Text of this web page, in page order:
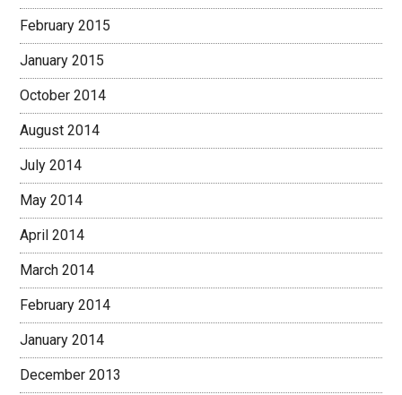
February 2015
January 2015
October 2014
August 2014
July 2014
May 2014
April 2014
March 2014
February 2014
January 2014
December 2013